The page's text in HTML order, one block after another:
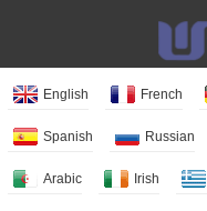
English French
Spanish Russian
Arabic Irish